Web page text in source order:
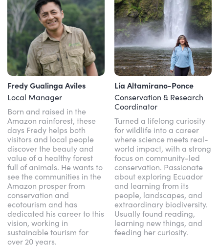
Fredy Gualinga Aviles
Local Manager
Born and raised in the
Amazon rainforest, these
days Fredy helps both
visitors and local people
discover the beauty and
value of a healthy forest
full of animals. He wants to
see the communities in the
Amazon prosper from
conservation and
ecotourism and has
dedicated his career to this
vision, working in
sustainable tourism for
over 20 years.
Lía Altamirano-Ponce
Conservation & Research
Coordinator
Turned a lifelong curiosity
for wildlife into a career
where science meets real-
world impact, with a strong
focus on community-led
conservation. Passionate
about exploring Ecuador
and learning from its
people, landscapes, and
extraordinary biodiversity.
Usually found reading,
learning new things, and
feeding her curiosity.